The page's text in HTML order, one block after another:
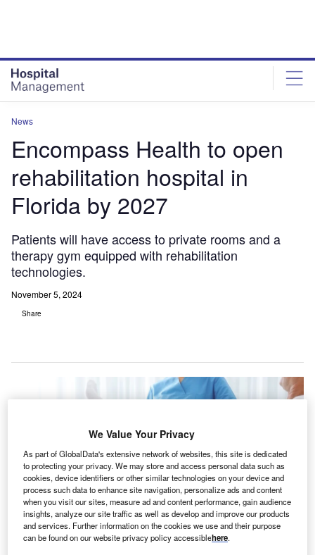
News
Encompass Health to open
rehabilitation hospital in
Florida by 2027
Patients will have access to private rooms and a
therapy gym equipped with rehabilitation
technologies.
November 5, 2024
Share
We Value Your Privacy
As part of GlobalData's extensive network of websites, this site is dedicated
to protecting your privacy. We may store and access personal data such as
cookies, device identifiers or other similar technologies on your device and
process such data to enhance site navigation, personalize ads and content
when you visit our sites, measure ad and content performance, gain audience
insights, analyze our site traffic as well as develop and improve our products
and services. Further information on the cookies we use and their purpose
can be found on our website privacy policy accessiblehere.